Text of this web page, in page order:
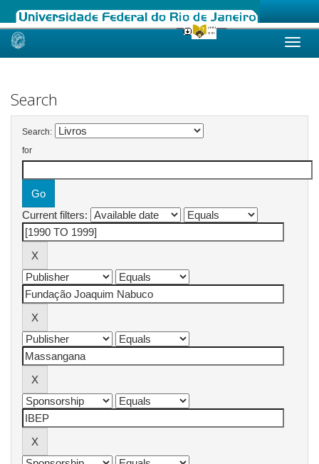
Skip
Search
Search:
for
Current filters: